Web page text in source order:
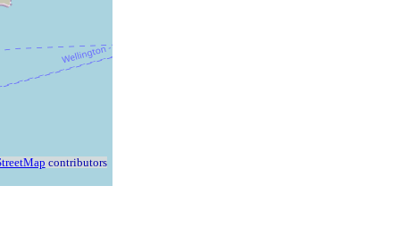
contributors